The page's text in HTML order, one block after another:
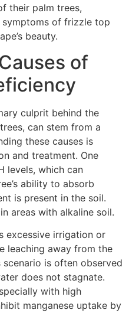
their palm trees,
of frizzle top
beauty.
of
culprit behind the
can stem from a
these causes is
and treatment. One
levels, which can
ability to absorb
is present in the soil.
areas with alkaline soil.
excessive irrigation or
leaching away from the
is often observed
does not stagnate.
with high
manganese uptake by